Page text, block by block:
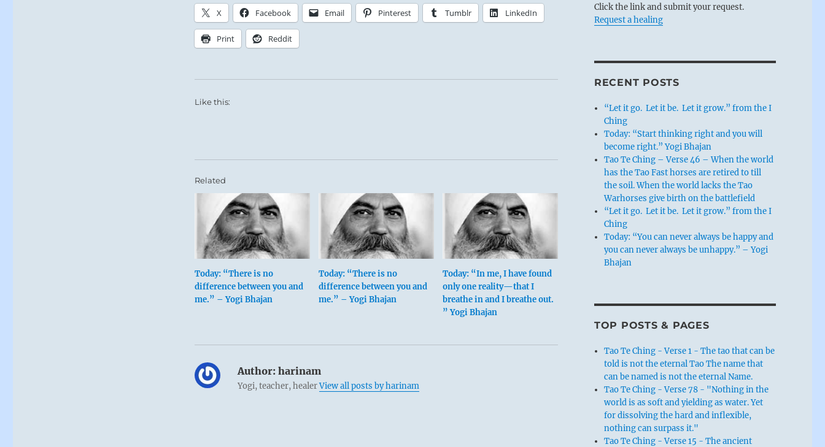
X Facebook Email Pinterest Tumblr LinkedIn
Print Reddit
Like this:
Related
Today: “There is no
difference between you and
me.” – Yogi Bhajan
Today: “There is no
difference between you and
me.” – Yogi Bhajan
Today: “In me, I have found
only one reality—that I
breathe in and I breathe out.
” Yogi Bhajan
Author:harinam
Yogi, teacher, healerView all posts by harinam
Click the link and submit your request.
Request a healing
RECENT POSTS
“Let it go. Let it be. Let it grow.” from the I
Ching
Today: “Start thinking right and you will
become right.” Yogi Bhajan
Tao Te Ching – Verse 46 – When the world
has the Tao Fast horses are retired to till
the soil. When the world lacks the Tao
Warhorses give birth on the battlefield
“Let it go. Let it be. Let it grow.” from the I
Ching
Today: “You can never always be happy and
you can never always be unhappy.” – Yogi
Bhajan
TOP POSTS & PAGES
Tao Te Ching - Verse 1 - The tao that can be
told is not the eternal Tao The name that
can be named is not the eternal Name.
Tao Te Ching - Verse 78 - "Nothing in the
world is as soft and yielding as water. Yet
for dissolving the hard and inflexible,
nothing can surpass it."
Tao Te Ching - Verse 15 - The ancient